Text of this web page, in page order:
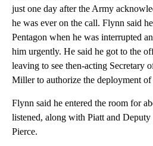
just one day after the Army
he was ever on the call. Flynn said
Pentagon when he was interrupted
him urgently. He said he got to the
leaving to see then-acting Secretary
Miller to authorize the deployment of
Flynn said he entered the room for
listened, along with Piatt and
Pierce.